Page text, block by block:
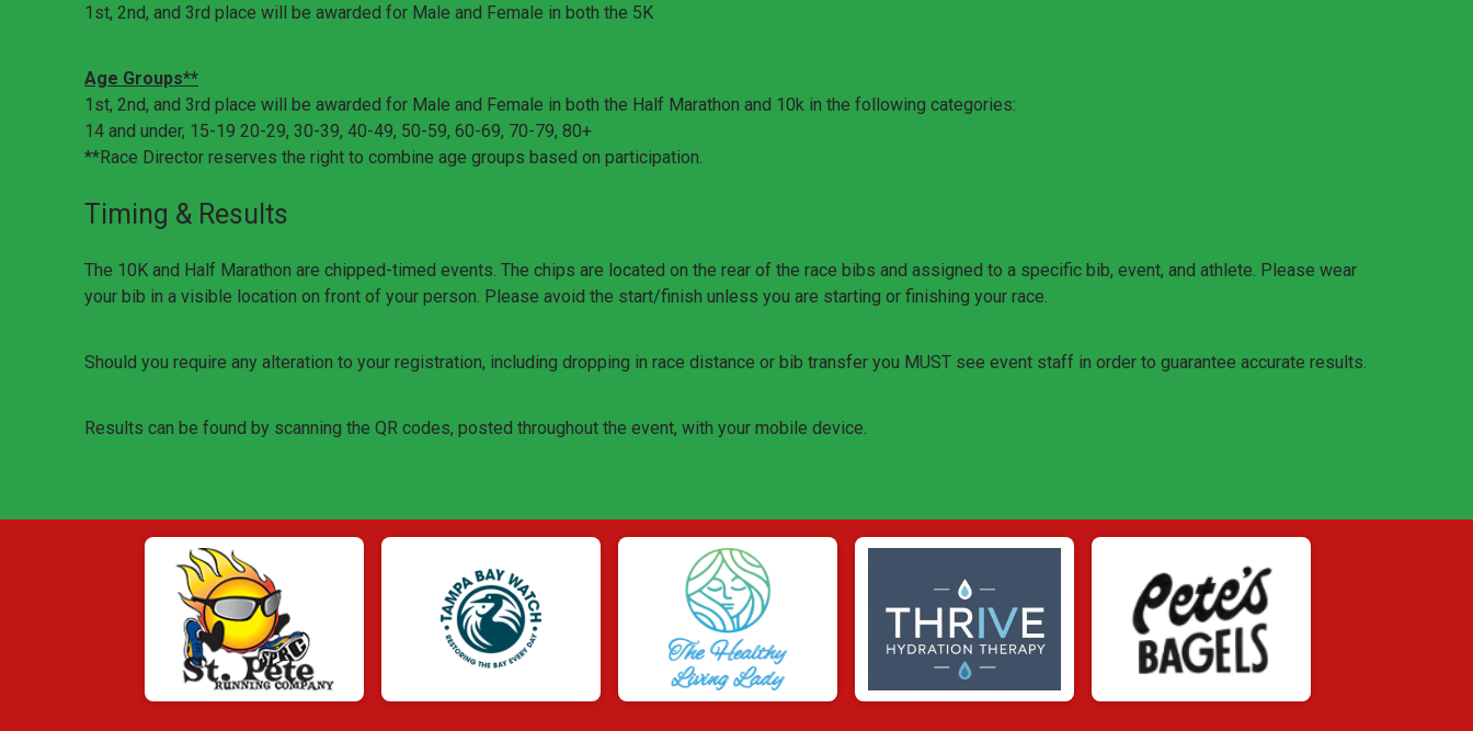
1st, 2nd, and 3rd place will be awarded for Male and Female in both the 5K
Age Groups**
1st, 2nd, and 3rd place will be awarded for Male and Female in both the Half Marathon and 10k in the following categories:
14 and under, 15-19 20-29, 30-39, 40-49, 50-59, 60-69, 70-79, 80+
**Race Director reserves the right to combine age groups based on participation.
Timing & Results
The 10K and Half Marathon are chipped-timed events. The chips are located on the rear of the race bibs and assigned to a specific bib, event, and athlete. Please wear
your bib in a visible location on front of your person. Please avoid the start/finish unless you are starting or finishing your race.
Should you require any alteration to your registration, including dropping in race distance or bib transfer you MUST see event staff in order to guarantee accurate results.
Results can be found by scanning the QR codes, posted throughout the event, with your mobile device.